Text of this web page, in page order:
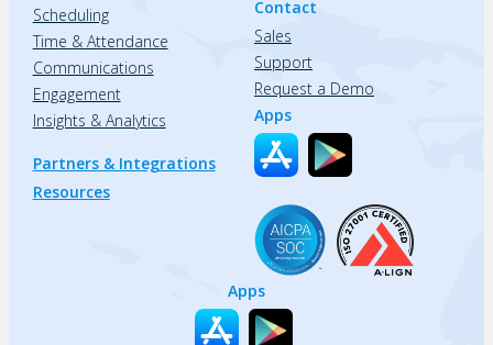
Scheduling
Time & Attendance
Communications
Engagement
Insights & Analytics
Partners & Integrations
Resources
Contact
Sales
Support
Request a Demo
Apps
Apps